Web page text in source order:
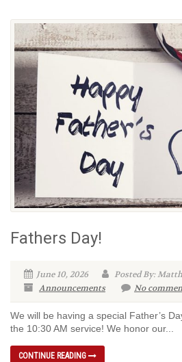
Fathers Day!
June 10, 2026
Posted By:
Announcements
No
We will be having a special Father’s
the 10:30 AM service! We honor our...
CONTINUE READING